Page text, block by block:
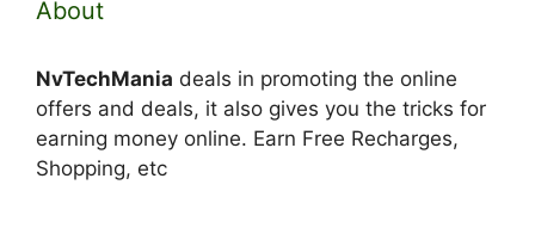
About
NvTechMania deals in promoting the online
offers and deals, it also gives you the tricks for
earning money online. Earn Free Recharges,
Shopping, etc